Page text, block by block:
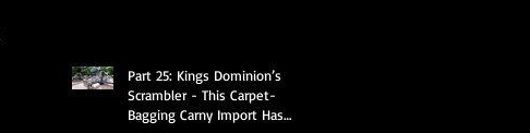
Part 25: Kings Dominion’s
Scrambler - This Carpet-
Bagging Carny Import Has